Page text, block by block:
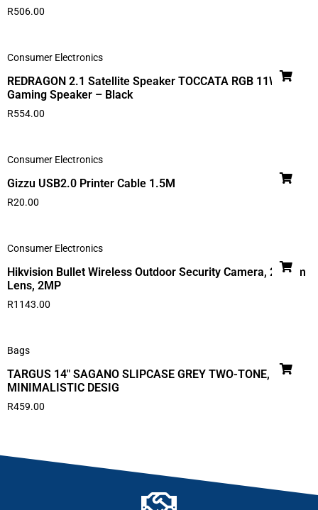
R506.00
Consumer Electronics
REDRAGON 2.1 Satellite Speaker TOCCATA RGB 11W
Gaming Speaker – Black
R554.00
Consumer Electronics
Gizzu USB2.0 Printer Cable 1.5M
R20.00
Consumer Electronics
Hikvision Bullet Wireless Outdoor Security Camera, 2.8mm
Lens, 2MP
R1143.00
Bags
TARGUS 14″ SAGANO SLIPCASE GREY TWO-TONE,
MINIMALISTIC DESIG
R459.00